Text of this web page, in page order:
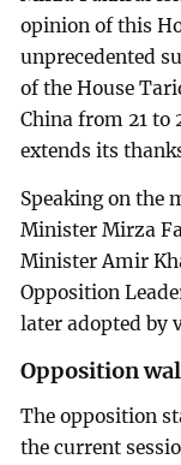
opinion of this
unprecedented
of the House
China from 21 to
extends its
Speaking on the
Minister Mirza
Minister Amir
Opposition
later adopted by
Opposition
The opposition
the current